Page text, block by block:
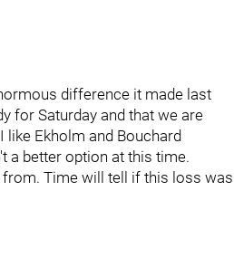
difference it made last
for Saturday and that we are
like Ekholm and Bouchard
a better option at this time.
Time will tell if this loss was